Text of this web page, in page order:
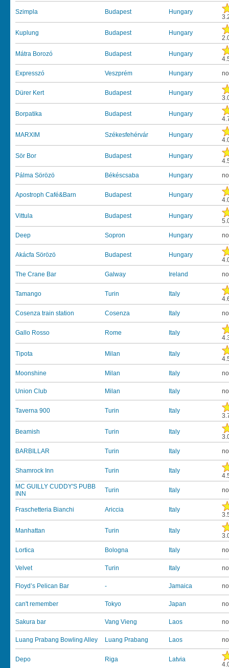
Szimpla Budapest Hungary
Kuplung Budapest Hungary
Mátra Borozó Budapest Hungary
Expresszó
Veszprém Hungary
Dürer Kert Budapest Hungary
Borpatika Budapest Hungary
MARXIM Székesfehérvár Hungary
Sör Bor Budapest Hungary
Pálma Sörözö
Békéscsaba Hungary
Apostroph Café&Barn Budapest Hungary
Vittula Budapest Hungary
Deep
Sopron Hungary
Akácfa Sörözö Budapest Hungary
The Crane Bar
Galway Ireland
Tamango Turin Italy
Cosenza train station
Cosenza Italy
Gallo Rosso Rome Italy
Tipota Milan Italy
Moonshine
Milan Italy
Union Club Milan Italy
Taverna 900 Turin Italy
Beamish Turin Italy
BARBILLAR
Turin Italy
Shamrock Inn Turin Italy
MC GUILLY CUDDY'S PUBB
INN
Turin Italy
Fraschetteria Bianchi Ariccia Italy
Manhattan Turin Italy
Lortica
Bologna Italy
Velvet Turin Italy
Floyd’s Pelican Bar - Jamaica
can't remember Tokyo Japan
Sakura bar Vang Vieng Laos
Luang Prabang Bowling Alley Luang Prabang Laos
Depo Riga Latvia